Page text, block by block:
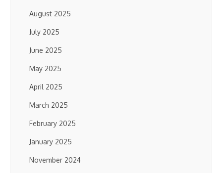
August 2025
July 2025
June 2025
May 2025
April 2025
March 2025
February 2025
January 2025
November 2024